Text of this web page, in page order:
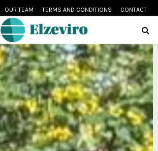
OUR TEAM TERMS AND CONDITIONS CONTACT